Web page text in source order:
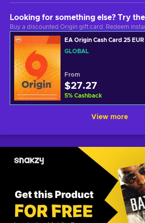
Looking for something else? Try
Buy a discounted Origin gift card. Redeem
EA Origin Cash Card 25
GLOBAL
From
$27.27
5% Cashback
View more